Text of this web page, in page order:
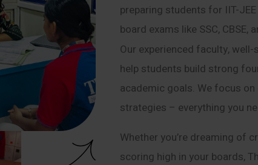
preparing students for IIT-JEE
board exams like SSC, CBSE,
Our experienced faculty,
help students build strong
academic goals. We focus
strategies – everything you
Whether you’re dreaming of
scoring high in your boards,